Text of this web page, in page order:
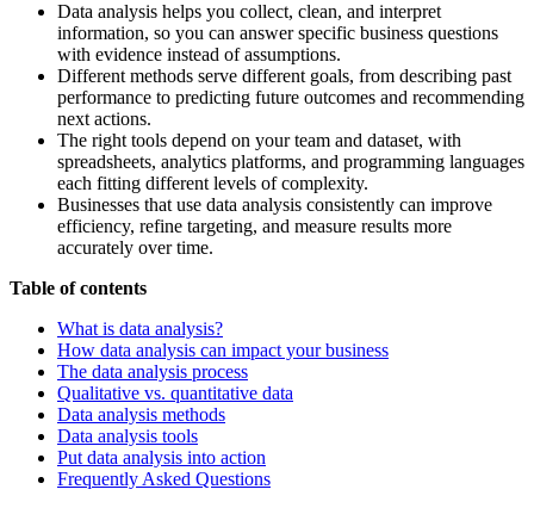
Data analysis helps you collect, clean, and interpret
information, so you can answer specific business questions
with evidence instead of assumptions.
Different methods serve different goals, from describing past
performance to predicting future outcomes and recommending
next actions.
The right tools depend on your team and dataset, with
spreadsheets, analytics platforms, and programming languages
each fitting different levels of complexity.
Businesses that use data analysis consistently can improve
efficiency, refine targeting, and measure results more
accurately over time.
Table of contents
What is data analysis?
How data analysis can impact your business
The data analysis process
Qualitative vs. quantitative data
Data analysis methods
Data analysis tools
Put data analysis into action
Frequently Asked Questions